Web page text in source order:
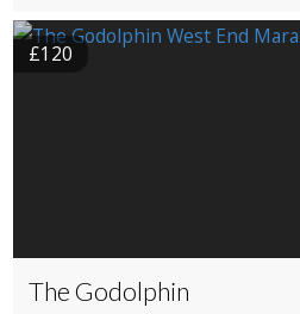
£120
The Godolphin